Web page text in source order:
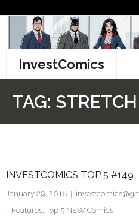
content
InvestComics
Facebook
TAG:
INVESTCOMICS TOP 5 #149
January 29, 2018
Features, Top 5 NEW Comics